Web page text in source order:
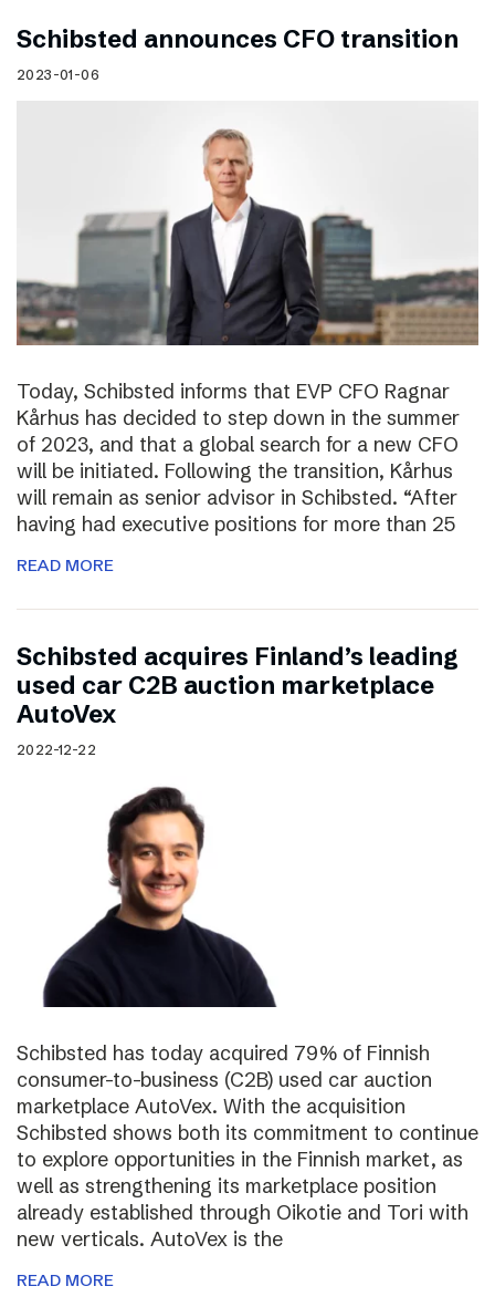
Schibsted announces CFO transition
2023-01-06
Today, Schibsted informs that EVP CFO Ragnar
Kårhus has decided to step down in the summer
of 2023, and that a global search for a new CFO
will be initiated. Following the transition, Kårhus
will remain as senior advisor in Schibsted. “After
having had executive positions for more than 25
READ MORE
Schibsted acquires Finland’s leading
used car C2B auction marketplace
AutoVex
2022-12-22
Schibsted has today acquired 79% of Finnish
consumer-to-business (C2B) used car auction
marketplace AutoVex. With the acquisition
Schibsted shows both its commitment to continue
to explore opportunities in the Finnish market, as
well as strengthening its marketplace position
already established through Oikotie and Tori with
new verticals. AutoVex is the
READ MORE